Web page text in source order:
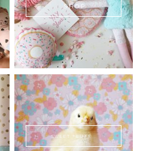
SHOP
SWEET FLUFF